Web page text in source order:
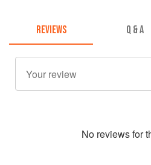
REVIEWS Q & A
No reviews for